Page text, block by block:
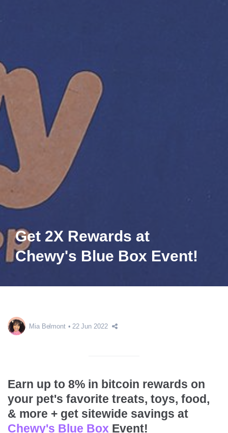
Get 2X Rewards at
Chewy's Blue Box Event!
Mia Belmont 22 Jun 2022
Earn up to 8% in bitcoin rewards on
your pet's favorite treats, toys, food,
& more + get sitewide savings at
Chewy's Blue Box Event!